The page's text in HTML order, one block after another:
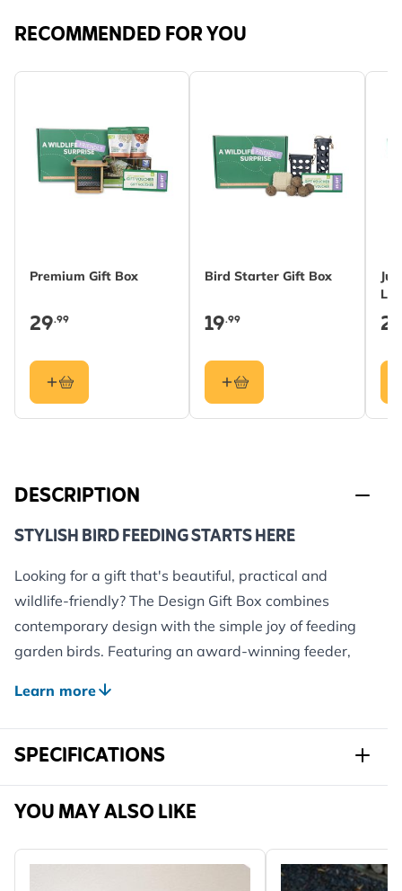
RECOMMENDED FOR YOU
Premium Gift Box
29.99
Bird Starter Gift Box
19.99
DESCRIPTION
STYLISH BIRD FEEDING STARTS HERE
Looking for a gift that's beautiful, practical and
wildlife-friendly? The Design Gift Box combines
contemporary design with the simple joy of feeding
garden birds. Featuring an award-winning feeder,
it's the perfect introduction to bird feeding for modern
gardens, patios and balconies.
Whether you're treating a nature lover or upgrading
box makes it easy to welcome more birds in style.
WHAT'S INSIDE?
Award-Winning Bamboo Bird Feeder
– crafted from
Learn more
SPECIFICATIONS
Sku
YOU MAY ALSO LIKE